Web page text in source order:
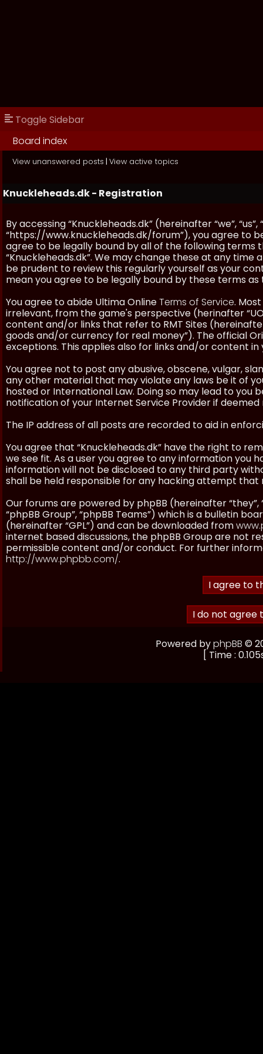
Toggle Sidebar
Board index
View unanswered posts | View active topics
Knuckleheads.dk - Registration
By accessing “Knuckleheads.dk” (hereinafter “we”, “us”,
“https://www.knuckleheads.dk/forum”), you agree to
agree to be legally bound by all of the following terms
“Knuckleheads.dk”. We may change these at any time
be prudent to review this regularly yourself as your
mean you agree to be legally bound by these terms
You agree to abide Ultima OnlineTerms of Service.
irrelevant, from the game's perspective (herinafter
content and/or links that refer to RMT Sites
goods and/or currency for real money”). The official
exceptions. This applies also for links and/or content
You agree not to post any abusive, obscene, vulgar,
any other material that may violate any laws be it of
hosted or International Law. Doing so may lead to
notification of your Internet Service Provider if deemed
The IP address of all posts are recorded to aid in
You agree that “Knuckleheads.dk” have the right to
we see fit. As a user you agree to any information you
information will not be disclosed to any third party
shall be held responsible for any hacking attempt
Our forums are powered by phpBB (hereinafter “they”,
“phpBB Group”, “phpBB Teams”) which is a bulletin
(hereinafter “GPL”) and can be downloaded from
internet based discussions, the phpBB Group are not
permissible content and/or conduct. For further
http://www.phpbb.com/.
Powered byphpBB ©
[ Time :